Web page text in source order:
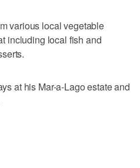
various local vegetable
including local fish and
at his Mar-a-Lago estate and